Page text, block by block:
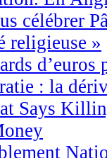
célébrer
religieuse »
d’euros
: la
Says